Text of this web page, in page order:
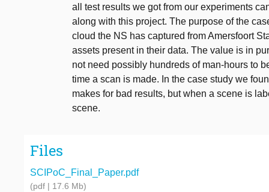
all test results we got from our experiments
along with this project. The purpose of the
cloud the NS has captured from Amersfoort
assets present in their data. The value is in
not need possibly hundreds of man-hours to
time a scan is made. In the case study we
makes for bad results, but when a scene is
scene.
Files
SCIPoC_Final_Paper.pdf
(pdf | 17.6 Mb)